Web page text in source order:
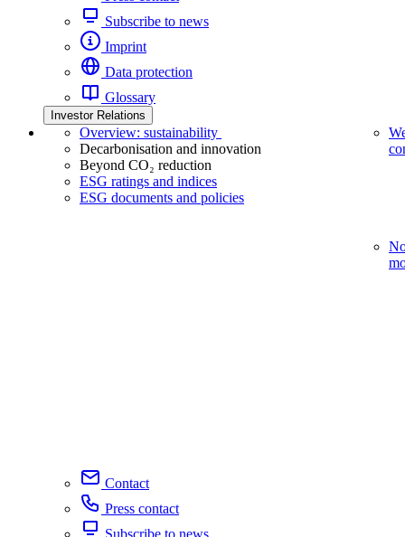
Subscribe to news
Imprint
Data protection
Glossary
Investor Relations
Overview: sustainability
Decarbonisation and innovation
Beyond CO₂ reduction
ESG ratings and indices
ESG documents and policies
Contact
Press contact
Subscribe to news